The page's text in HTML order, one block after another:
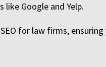
Google and Yelp.
for law firms,